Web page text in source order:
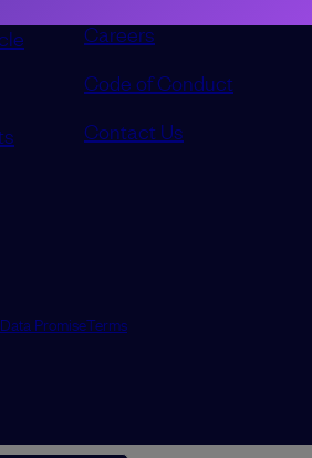
Careers
Code of Conduct
Contact Us
Data PromiseTerms